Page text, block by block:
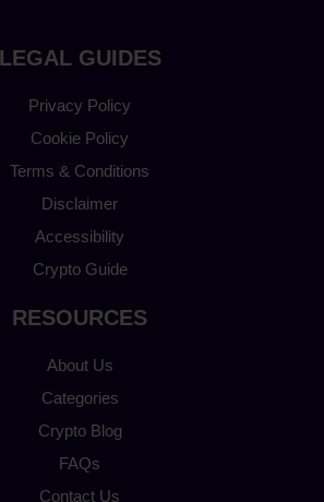
LEGAL GUIDES
Privacy Policy
Cookie Policy
Terms & Conditions
Disclaimer
Accessibility
Crypto Guide
RESOURCES
About Us
Categories
Crypto Blog
FAQs
Contact Us